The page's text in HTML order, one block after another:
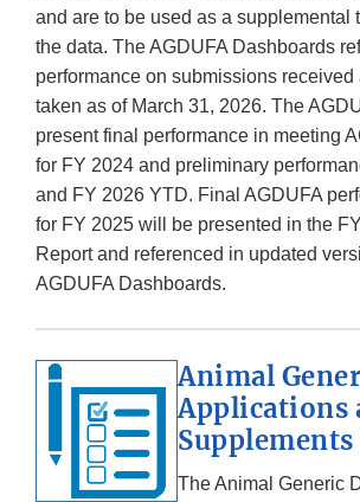
and are to be used as a supplemental
the data. The AGDUFA Dashboards
performance on submissions received
taken as of March 31, 2026. The
present final performance in meeting
for FY 2024 and preliminary
and FY 2026 YTD. Final AGDUFA
for FY 2025 will be presented in the
Report and referenced in updated
AGDUFA Dashboards.
Animal
Applications
Supplements
The Animal Generic